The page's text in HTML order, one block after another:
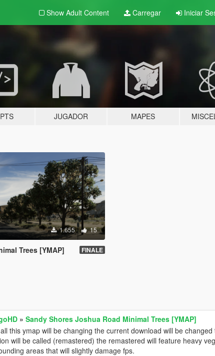
Show Adult Content Carregar Iniciar
JUGADOR MAPES
1.655 15
Trees [YMAP] FINALE
»Sandy Shores Joshua Road Minimal Trees [YMAP]
this ymap will be changing the current download will be
will be called (remastered) the remastered will feature heavy
areas that will slightly damage fps.